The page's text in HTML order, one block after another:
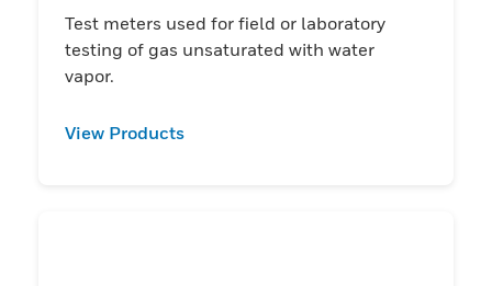
Test meters used for field or laboratory
testing of gas unsaturated with water
vapor.
View Products